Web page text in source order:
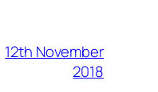
12th November
2018